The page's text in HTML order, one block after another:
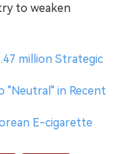
to weaken
million Strategic
"Neutral" in Recent
E-cigarette